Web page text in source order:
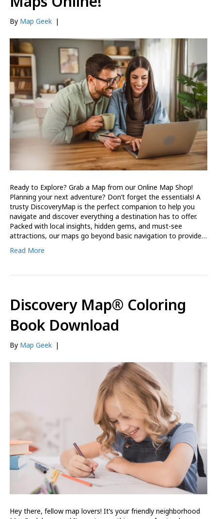
By Map Geek |
Ready to Explore? Grab a Map from our Online Map Shop!
Planning your next adventure? Don’t forget the essentials! A
trusty DiscoveryMap is the perfect companion to help you
navigate and discover everything a destination has to offer.
Packed with local insights, hidden gems, and must-see
attractions, our maps go beyond basic navigation to provide…
Read More
Discovery Map® Coloring
Book Download
By Map Geek |
Hey there, fellow map lovers! It’s your friendly neighborhood